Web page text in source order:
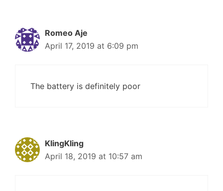
Romeo Aje
April 17, 2019 at 6:09 pm
The battery is definitely poor
KlingKling
April 18, 2019 at 10:57 am